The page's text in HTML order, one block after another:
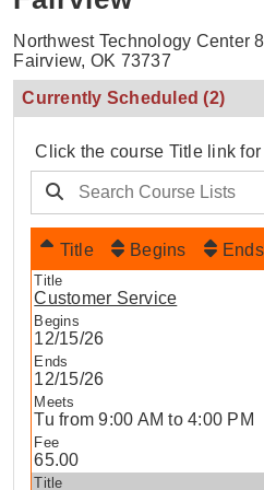
Northwest Technology Center
Fairview, OK 73737
Currently Scheduled(2)
Click the course Title link
Title Begins Ends
Customer Service
12/15/26
12/15/26
Tu from 9:00 AM to 4:00 PM
65.00